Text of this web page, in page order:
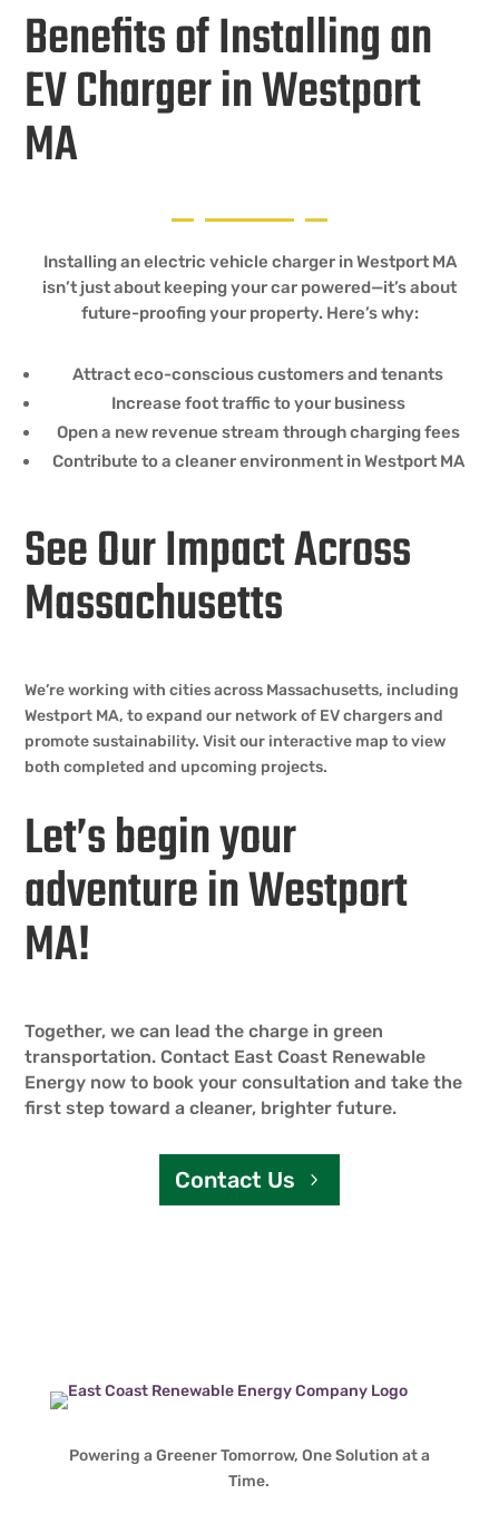
Benefits of Installing an
EV Charger in Westport
MA
Installing an electric vehicle charger in Westport MA
isn’t just about keeping your car powered—it’s about
future-proofing your property. Here’s why:
Attract eco-conscious customers and tenants
Increase foot traffic to your business
Open a new revenue stream through charging fees
Contribute to a cleaner environment in Westport MA
See Our Impact Across
Massachusetts
We’re working with cities across Massachusetts, including
Westport MA, to expand our network of EV chargers and
promote sustainability. Visit our interactive map to view
both completed and upcoming projects.
Let’s begin your
adventure in Westport
MA!
Together, we can lead the charge in green
transportation. Contact East Coast Renewable
Energy now to book your consultation and take the
first step toward a cleaner, brighter future.
Contact Us
Powering a Greener Tomorrow, One Solution at a
Time.